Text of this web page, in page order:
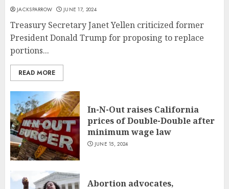
JACKSPARROW JUNE 17, 2024
Treasury Secretary Janet Yellen criticized former
President Donald Trump for proposing to replace
portions...
READ MORE
In-N-Out raises California
prices of Double-Double after
minimum wage law
JUNE 15, 2024
Abortion advocates,